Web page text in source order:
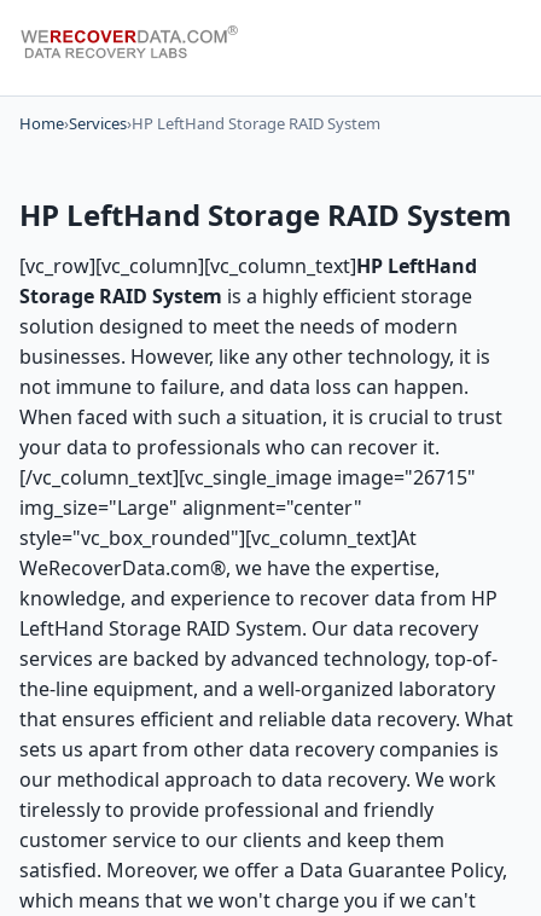
Home›Services›HP LeftHand Storage RAID System
HP LeftHand Storage RAID System
[vc_row][vc_column][vc_column_text]HP LeftHand
Storage RAID System is a highly efficient storage
solution designed to meet the needs of modern
businesses. However, like any other technology, it is
not immune to failure, and data loss can happen.
When faced with such a situation, it is crucial to trust
your data to professionals who can recover it.
[/vc_column_text][vc_single_image image="26715"
img_size="Large" alignment="center"
style="vc_box_rounded"][vc_column_text]At
WeRecoverData.com®, we have the expertise,
knowledge, and experience to recover data from HP
LeftHand Storage RAID System. Our data recovery
services are backed by advanced technology, top-of-
the-line equipment, and a well-organized laboratory
that ensures efficient and reliable data recovery. What
sets us apart from other data recovery companies is
our methodical approach to data recovery. We work
tirelessly to provide professional and friendly
customer service to our clients and keep them
satisfied. Moreover, we offer a Data Guarantee Policy,
which means that we won't charge you if we can't